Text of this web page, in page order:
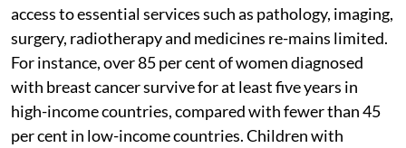
access to essential services such as pathology, imaging,
surgery, radiotherapy and medicines re-mains limited.
For instance, over 85 per cent of women diagnosed
with breast cancer survive for at least five years in
high-income countries, compared with fewer than 45
per cent in low-income countries. Children with